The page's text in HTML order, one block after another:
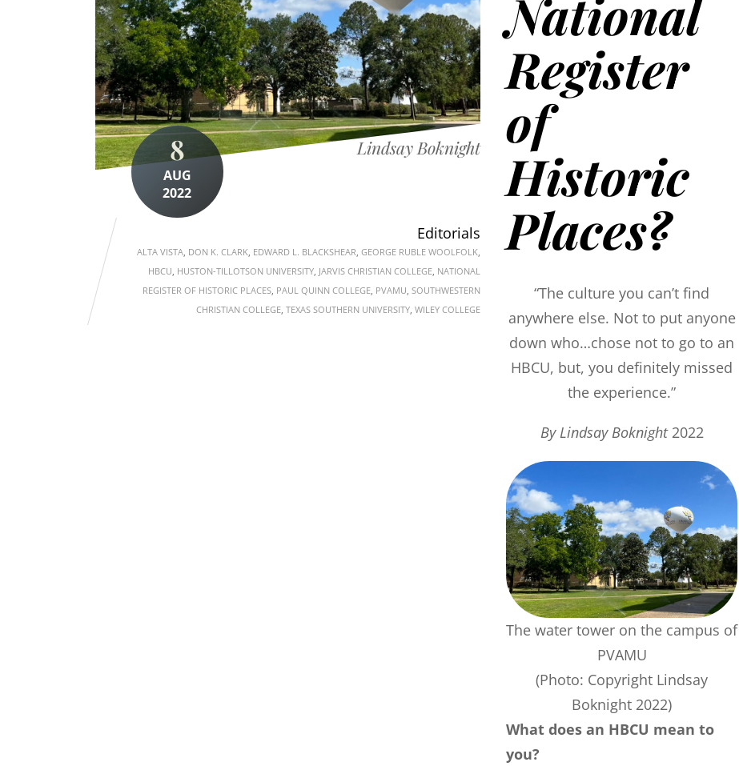
8
AUG
2022
Lindsay Boknight
Editorials
ALTA VISTA DON K. CLARK EDWARD L. BLACKSHEAR ,GEORGE RUBLE WOOLFOLK
HBCU HUSTON-TILLOTSON UNIVERSITY JARVIS CHRISTIAN COLLEGE NATIONAL
REGISTER OF HISTORIC PLACES PAUL QUINN COLLEGE PVAMU ,SOUTHWESTERN
CHRISTIAN COLLEGE ,TEXAS SOUTHERN UNIVERSITY ,WILEY COLLEGE
National
Register
of
Historic
Places?
“The culture you can’t find
anywhere else. Not to put anyone
down who…chose not to go to an
HBCU, but, you definitely missed
the experience.”
By Lindsay Boknight2022
The water tower on the campus of
PVAMU
(Photo: Copyright Lindsay
Boknight 2022)
What does an HBCU mean to
you?